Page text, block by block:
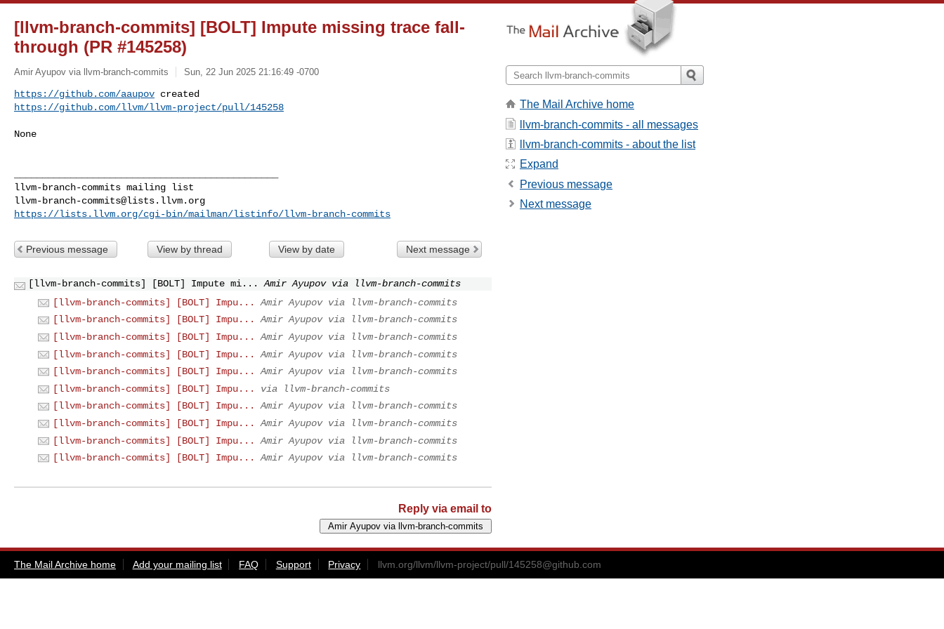
[llvm-branch-commits] [BOLT] Impute missing trace fall-
through (PR #145258)
Amir Ayupov via llvm-branch-commits Sun, 22 Jun 2025 21:16:49 -0700
https://github.com/aaupov
https://github.com/llvm/llvm-project/pull/145258
None
llvm-branch-commits@lists.llvm.org
https://lists.llvm.org/cgi-bin/mailman/listinfo/llvm-branch-commits
Previous message View by thread View by date Next message
[llvm-branch-commits] [BOLT] Impute mi...
Amir Ayupov via llvm-branch-commits
[llvm-branch-commits] [BOLT] Impu...
Amir Ayupov via llvm-branch-commits
[llvm-branch-commits] [BOLT] Impu...
Amir Ayupov via llvm-branch-commits
[llvm-branch-commits] [BOLT] Impu...
Amir Ayupov via llvm-branch-commits
[llvm-branch-commits] [BOLT] Impu...
Amir Ayupov via llvm-branch-commits
[llvm-branch-commits] [BOLT] Impu...
Amir Ayupov via llvm-branch-commits
[llvm-branch-commits] [BOLT] Impu...
via llvm-branch-commits
[llvm-branch-commits] [BOLT] Impu...
Amir Ayupov via llvm-branch-commits
[llvm-branch-commits] [BOLT] Impu...
Amir Ayupov via llvm-branch-commits
[llvm-branch-commits] [BOLT] Impu...
Amir Ayupov via llvm-branch-commits
[llvm-branch-commits] [BOLT] Impu...
Amir Ayupov via llvm-branch-commits
Reply via email to
The Mail Archive home
llvm-branch-commits - all messages
llvm-branch-commits - about the list
Expand
Previous message
Next message
The Mail Archive home Add your mailing list FAQ Support Privacy llvm.org/llvm/llvm-project/pull/145258@github.com